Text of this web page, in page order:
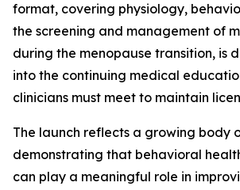
format, covering physiology,
the screening and management of
during the menopause transition, is
into the continuing medical
clinicians must meet to maintain
The launch reflects a growing body
demonstrating that behavioral
can play a meaningful role in